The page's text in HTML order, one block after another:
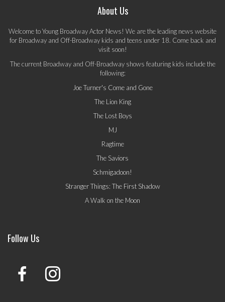
About Us
Welcome to Young Broadway Actor News! We are the leading news website
for Broadway and Off-Broadway kids and teens under 18. Come back and
visit soon!
The current Broadway and Off-Broadway shows featuring kids include the
following:
Joe Turner's Come and Gone
The Lion King
The Lost Boys
MJ
Ragtime
The Saviors
Schmigadoon!
Stranger Things: The First Shadow
A Walk on the Moon
Follow Us